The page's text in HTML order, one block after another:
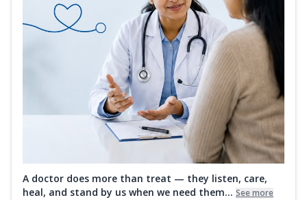
A doctor does more than treat — they listen, care,
heal, and stand by us when we need them... See more